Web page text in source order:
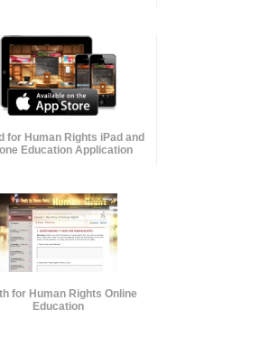
for Human Rights iPad and
Education Application
for Human Rights Online
Education